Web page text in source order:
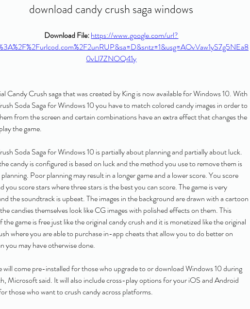
download candy crush saga windows
Download File: https://www.google.com/url?
0vLl7ZNOQ41y
Candy Crush saga that was created by King is now available for Windows 10. With
Soda Saga for Windows 10 you have to match colored candy images in order to
from the screen and certain combinations have an extra effect that changes the
the game.
Soda Saga for Windows 10 is partially about planning and partially about luck.
candy is configured is based on luck and the method you use to remove them is
Poor planning may result in a longer game and a lower score. You score
you score stars where three stars is the best you can score. The game is very
the soundtrack is upbeat. The images in the background are drawn with a cartoon
candies themselves look like CG images with polished effects on them. This
the game is free just like the original candy crush and it is monetized like the original
where you are able to purchase in-app cheats that allow you to do better on
you may have otherwise done.
will come pre-installed for those who upgrade to or download Windows 10 during
Microsoft said. It will also include cross-play options for your iOS and Android
those who want to crush candy across platforms.